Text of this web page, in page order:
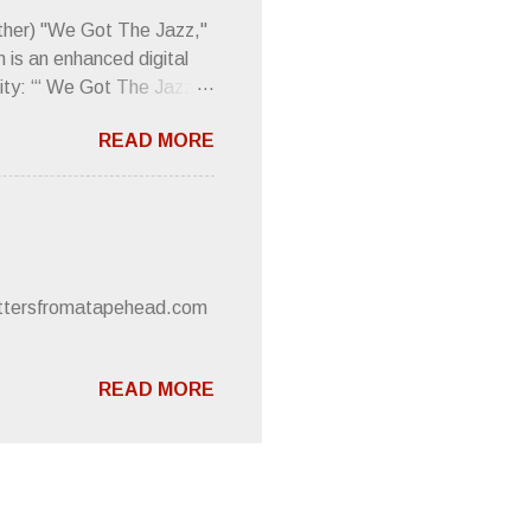
"We Got The Jazz,"
an enhanced digital
“‘ We Got The Jazz
meaning. “I'm speaking
to participate in
world destroying
without recognition.
READ MORE
READ MORE